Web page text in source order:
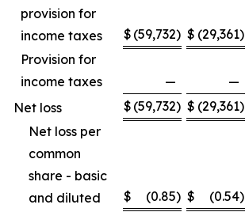
provision for
income taxes
$ (59,732) $ (29,361)
Provision for
income taxes
— —
Net loss
$ (59,732) $ (29,361)
Net loss per
common
share - basic
and diluted
$ (0.85) $ (0.54)